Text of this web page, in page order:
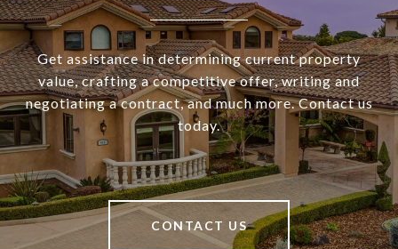
Get assistance in determining current property
value, crafting a competitive offer, writing and
negotiating a contract, and much more. Contact us
today.
CONTACT US